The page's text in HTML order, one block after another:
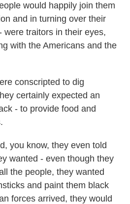
would happily join them
and in turning over their
were traitors in their eyes,
with the Americans and the
conscripted to dig
certainly expected an
- to provide food and
you know, they even told
wanted - even though they
the people, they wanted
and paint them black
forces arrived, they would